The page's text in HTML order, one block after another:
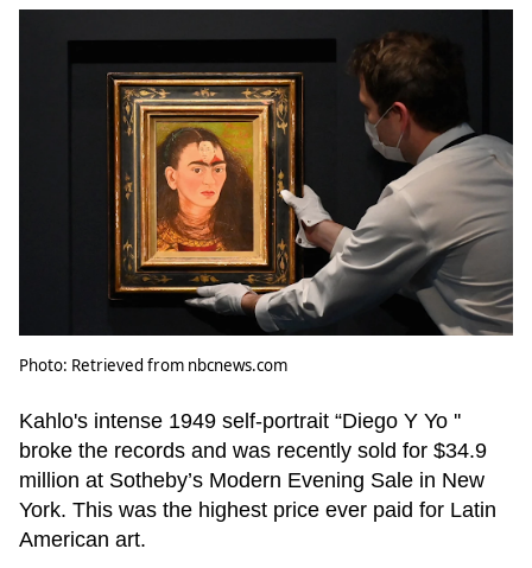
Photo: Retrieved from nbcnews.com
Kahlo's intense 1949 self-portrait “Diego Y Yo ''
broke the records and was recently sold for $34.9
million at Sotheby’s Modern Evening Sale in New
York. This was the highest price ever paid for Latin
American art.